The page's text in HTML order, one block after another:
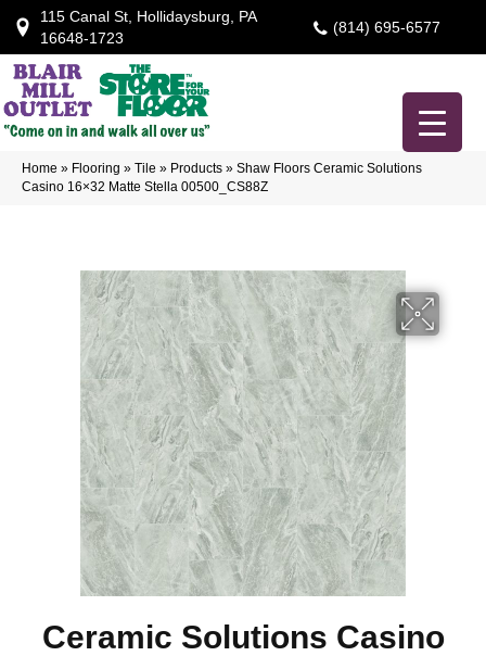
115 Canal St, Hollidaysburg, PA
16648-1723
(814) 695-6577
Home » Flooring » Tile » Products » Shaw Floors Ceramic Solutions
Casino 16×32 Matte Stella 00500_CS88Z
Ceramic Solutions Casino